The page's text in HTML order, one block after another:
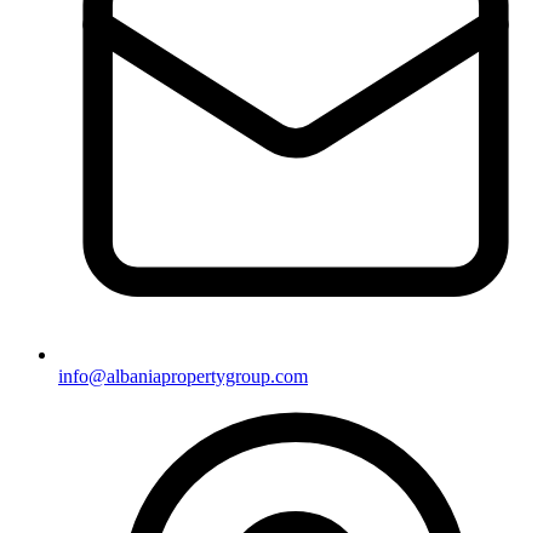
info@albaniapropertygroup.com